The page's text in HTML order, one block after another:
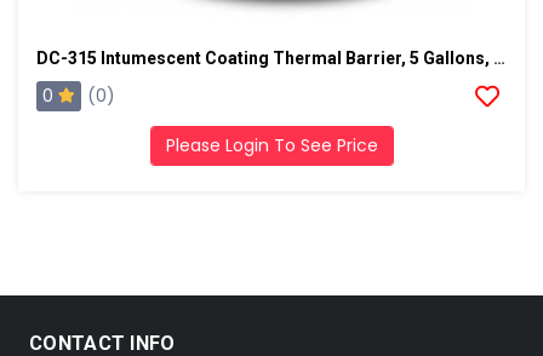
DC-315 Intumescent Coating Thermal Barrier, 5 Gallons, Dark Gray
0 (0)
Please Login To See Price
CONTACT INFO